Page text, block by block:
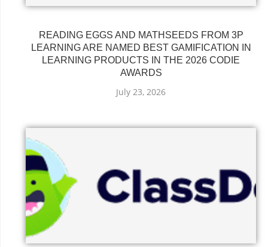
READING EGGS AND MATHSEEDS FROM 3P
LEARNING ARE NAMED BEST GAMIFICATION IN
LEARNING PRODUCTS IN THE 2026 CODIE
AWARDS
July 23, 2026